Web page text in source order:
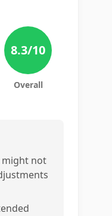
8.3/10
Overall
might not